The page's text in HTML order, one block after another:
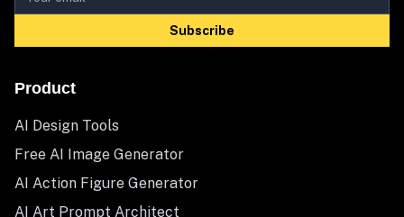
Subscribe
Product
AI Design Tools
Free AI Image Generator
AI Action Figure Generator
AI Art Prompt Architect